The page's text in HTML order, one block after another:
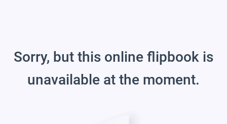
Sorry, but this online flipbook is
unavailable at the moment.